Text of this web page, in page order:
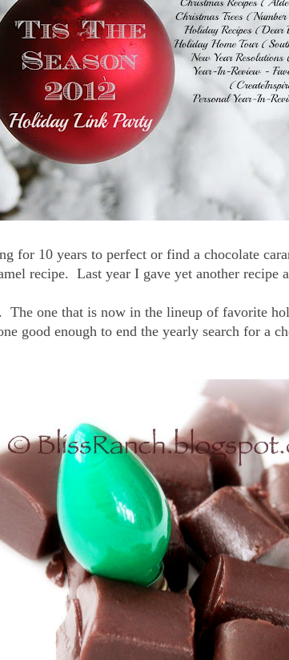
for 10 years to perfect or find a chocolate
recipe. Last year I gave yet another recipe
. The one that is now in the lineup of favorite
good enough to end the yearly search for a